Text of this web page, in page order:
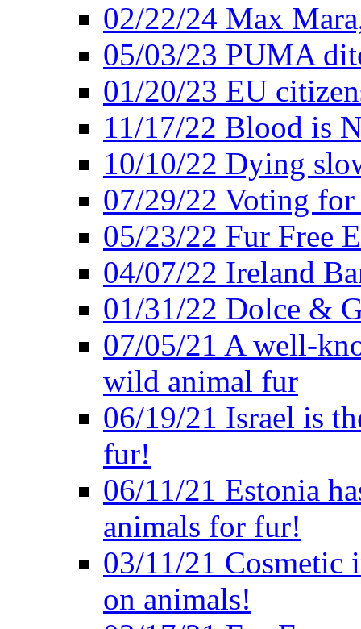
02/22/24 Max
05/03/23 PUMA
01/20/23 EU
11/17/22 Blood is
10/10/22 Dying
07/29/22 Voting
05/23/22 Fur Free
04/07/22 Ireland
01/31/22 Dolce &
07/05/21 A well-
wild animal fur
06/19/21 Israel is
fur!
06/11/21 Estonia
animals for fur!
03/11/21 Cosmetic
on animals!